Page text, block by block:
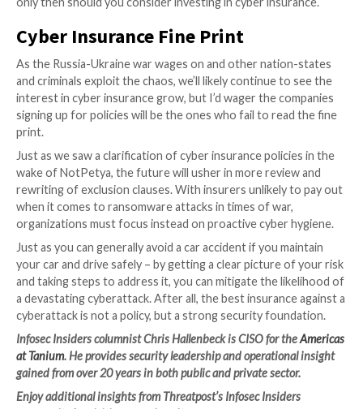
When Insurance Makes Most
That said, insurance is an important component of
management. Where a risk might be high impact but
probability that it will happen, insurance makes sense.
Intertwine that with the cost of mitigating the risk
likelihood that it will happen, and you’ll find high
with low likelihood make insurance a smart decision.
For many organizations, there are basic steps they
to shore up their security – the standard duty of
must be addressed. If a risk assessment reveals
your security stack, it’s time to get back to basics
cyber hygiene. Given that many IT departments are
understaffed and under-resourced, it’s important
risk monitoring wherever possible to quickly identify
remediate threats continuously and in real-time.
But deploying more point solutions across your
won’t get the job done unless you can see and